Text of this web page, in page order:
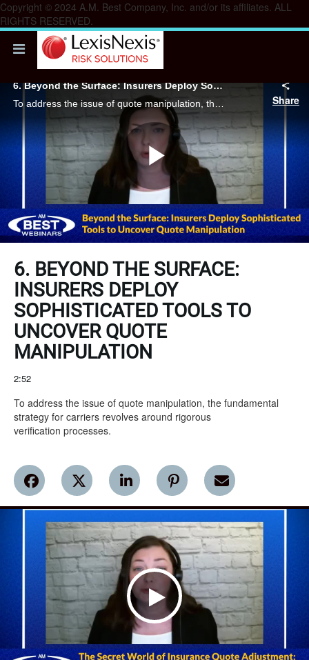
Copyright © 2024 A.M. Best Company, Inc. and/or its affiliates. ALL
RIGHTS RESERVED.
6. Beyond the Surface: Insurers Deploy Sophisticated Tools to Uncover Quote Manipulation
Share
Play
Video
6. BEYOND THE SURFACE:
INSURERS DEPLOY
SOPHISTICATED TOOLS TO
UNCOVER QUOTE
MANIPULATION
2:52
To address the issue of quote manipulation, the fundamental
strategy for carriers revolves around rigorous
verification processes.